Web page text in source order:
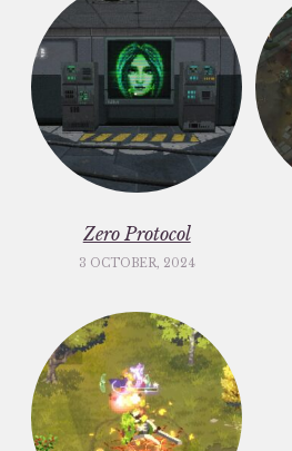
Zero Protocol
3 OCTOBER, 2024